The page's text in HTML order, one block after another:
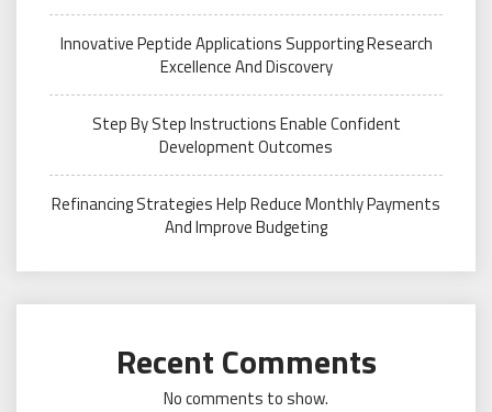
Innovative Peptide Applications Supporting Research
Excellence And Discovery
Step By Step Instructions Enable Confident
Development Outcomes
Refinancing Strategies Help Reduce Monthly Payments
And Improve Budgeting
Recent Comments
No comments to show.